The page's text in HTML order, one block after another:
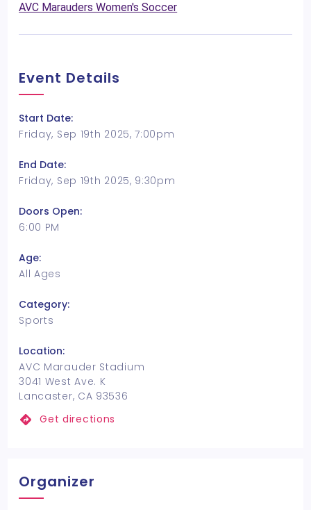
AVC Marauders Women's Soccer
Event Details
Start Date:
Friday, Sep 19th 2025, 7:00pm
End Date:
Friday, Sep 19th 2025, 9:30pm
Doors Open:
6:00 PM
Age:
All Ages
Category:
Sports
Location:
AVC Marauder Stadium
3041 West Ave. K
Lancaster, CA 93536
Get directions
Organizer